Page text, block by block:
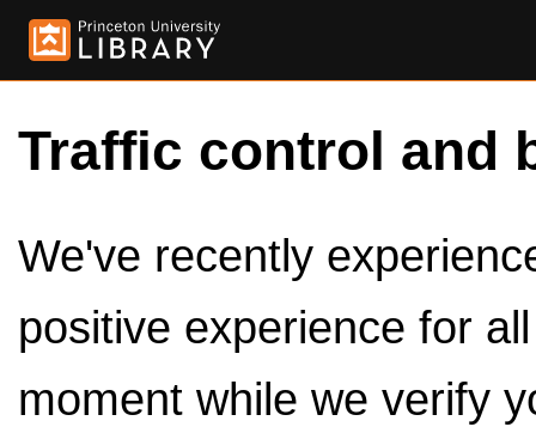
Traffic control and
We've recently
positive experience for
moment while we verify